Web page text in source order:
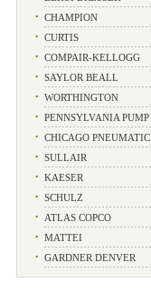
• CHAMPION
• CURTIS
• COMPAIR-KELLOGG
• SAYLOR BEALL
• WORTHINGTON
• PENNSYLVANIA PUMP
• CHICAGO PNEUMATIC
• SULLAIR
• KAESER
• SCHULZ
• ATLAS COPCO
• MATTEI
• GARDNER DENVER